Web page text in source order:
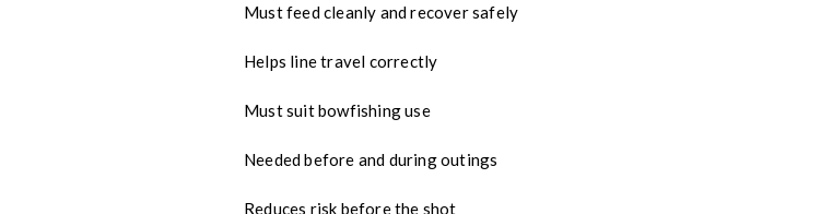
Must feed cleanly and recover safely
Helps line travel correctly
Must suit bowfishing use
Needed before and during outings
Reduces risk before the shot